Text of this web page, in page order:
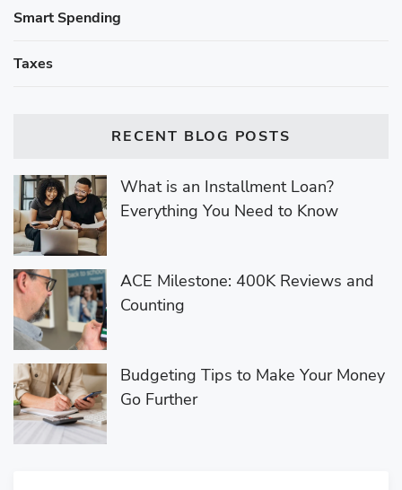
Smart Spending
Taxes
RECENT BLOG POSTS
What is an Installment Loan?
Everything You Need to Know
ACE Milestone: 400K Reviews and
Counting
Budgeting Tips to Make Your Money
Go Further